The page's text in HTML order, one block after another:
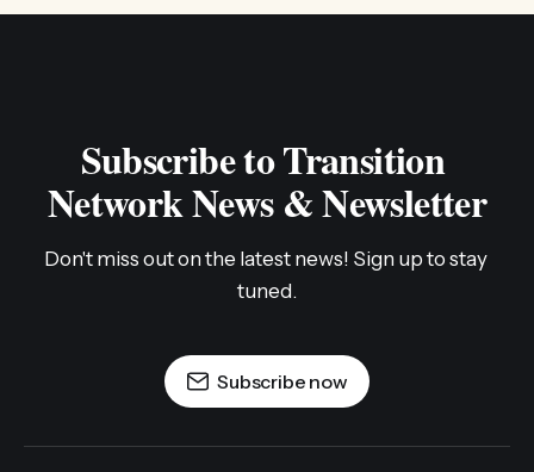
Subscribe to Transition
Network News & Newsletter
Don't miss out on the latest news! Sign up to stay
tuned.
Subscribe now